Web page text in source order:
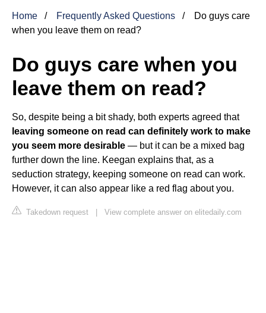
Home Frequently Asked Questions
Do guys care
when you leave them on read?
Do guys care when you
leave them on read?
So, despite being a bit shady, both experts agreed that
leaving someone on read can definitely work to make
you seem more desirable — but it can be a mixed bag
further down the line. Keegan explains that, as a
seduction strategy, keeping someone on read can work.
However, it can also appear like a red flag about you.
Takedown request | View complete answer on elitedaily.com